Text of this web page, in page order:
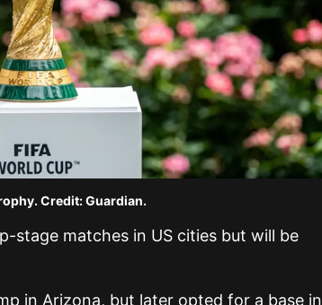
Credit: Guardian.
stage matches in US cities but will be
in Arizona, but later opted for a base in